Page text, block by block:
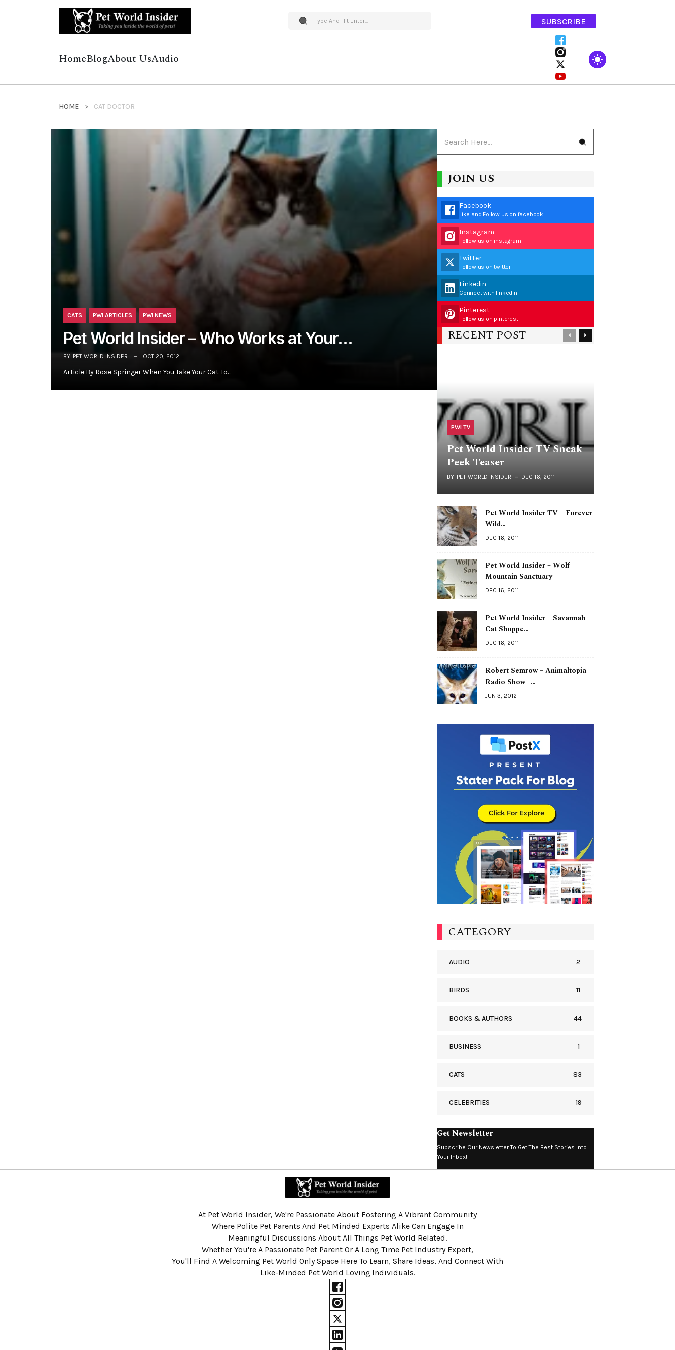
SUBSCRIBE
HomeBlogAbout UsAudio
HOME CAT DOCTOR
CATS PWI ARTICLES PWI NEWS
Pet World Insider – Who Works at Your…
BY PET WORLD INSIDER OCT 20, 2012
Article By Rose Springer When You Take Your Cat To…
JOIN US
Facebook
Like and Follow us on facebook
Instagram
Follow us on instagram
Twitter
Follow us on twitter
Linkedin
Connect with linkedin
Pinterest
Follow us on pinterest
RECENT POST
PWI TV
Pet World Insider TV Sneak
Peek Teaser
BY PET WORLD INSIDER DEC 16, 2011
Pet World Insider TV – Forever
Wild…
DEC 16, 2011
Pet World Insider – Wolf
Mountain Sanctuary
DEC 16, 2011
Pet World Insider – Savannah
Cat Shoppe…
DEC 16, 2011
Robert Semrow – Animaltopia
Radio Show –…
JUN 3, 2012
CATEGORY
AUDIO 2
BIRDS 11
BOOKS & AUTHORS 44
BUSINESS 1
CATS 83
CELEBRITIES 19
Get Newsletter
Subscribe Our Newsletter To Get The Best Stories Into
Your Inbox!
At Pet World Insider, We're Passionate About Fostering A Vibrant Community
Where Polite Pet Parents And Pet Minded Experts Alike Can Engage In
Meaningful Discussions About All Things Pet World Related.
Whether You're A Passionate Pet Parent Or A Long Time Pet Industry Expert,
You'll Find A Welcoming Pet World Only Space Here To Learn, Share Ideas, And Connect With
Like-Minded Pet World Loving Individuals.